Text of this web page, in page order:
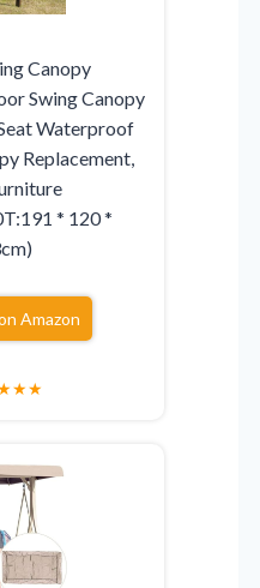
Canopy
Swing Canopy
Waterproof
Replacement,
* 120 *
Amazon
★★